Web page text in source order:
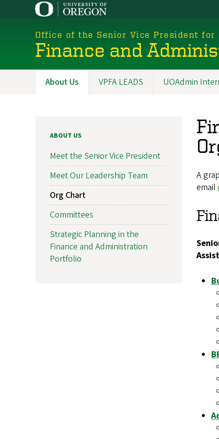
Office of the Senior Vice President for
Finance and
About Us VPFA LEADS UOAdmin
A
email
ABOUT US
Meet the Senior Vice President
Meet Our Leadership Team
Org Chart
Committees
Strategic Planning in the
Finance and Administration
Portfolio